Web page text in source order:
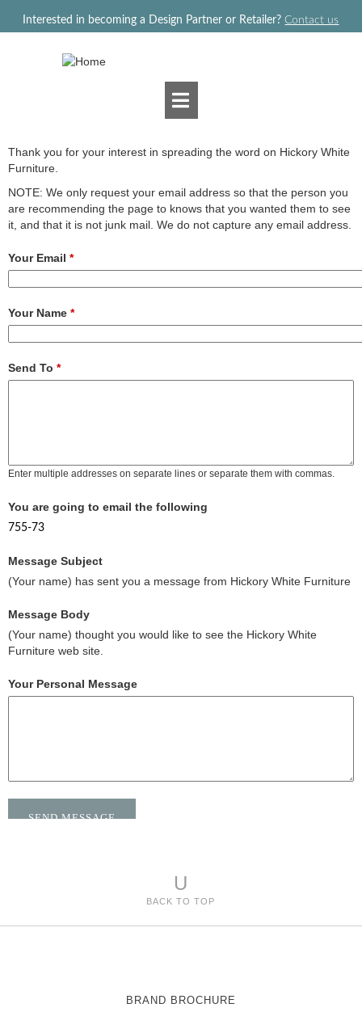
Interested in becoming a Design Partner or Retailer?Contact us
Thank you for your interest in spreading the word on Hickory White
Furniture.
NOTE: We only request your email address so that the person you
are recommending the page to knows that you wanted them to see
it, and that it is not junk mail. We do not capture any email address.
Your Email *
Your Name *
Send To *
Enter multiple addresses on separate lines or separate them with commas.
You are going to email the following
755-73
Message Subject
(Your name) has sent you a message from Hickory White Furniture
Message Body
(Your name) thought you would like to see the Hickory White
Furniture web site.
Your Personal Message
U
BACK TO TOP
BRAND BROCHURE